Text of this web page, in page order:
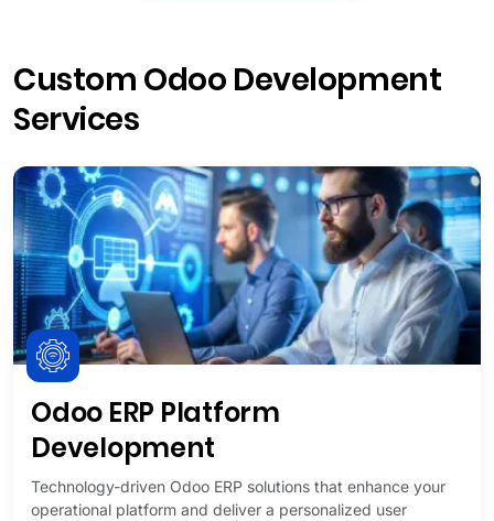
Custom Odoo Development
Services
Odoo ERP Platform
Development
Technology-driven Odoo ERP solutions that enhance your
operational platform and deliver a personalized user